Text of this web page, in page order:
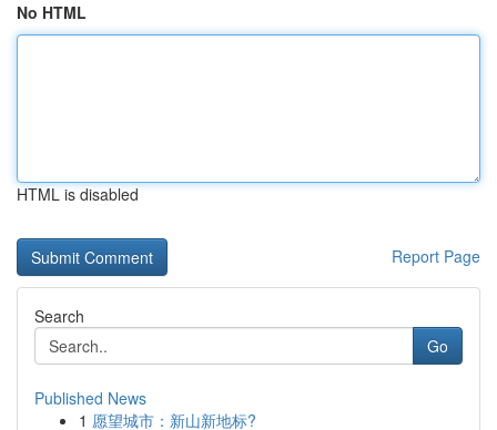
No HTML
HTML is disabled
Report Page
Search
Go
Published News
1 愿望城市：新山新地标?